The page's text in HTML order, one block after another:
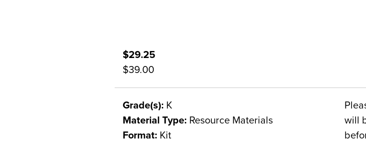
$29.25
$39.00
Grade(s): K
Material Type: Resource Materials
Format: Kit
will